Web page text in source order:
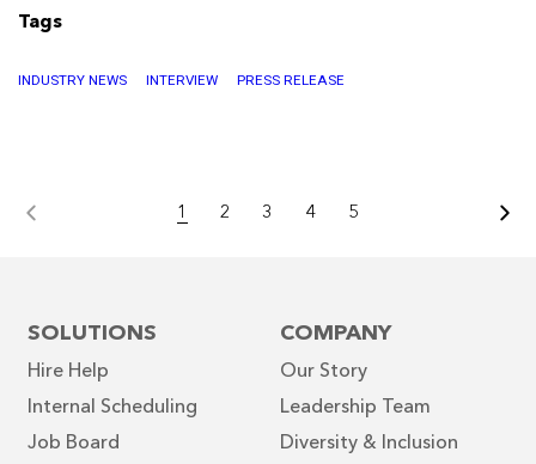
Tags
INDUSTRY NEWS INTERVIEW PRESS RELEASE
1 2 3 4 5
SOLUTIONS
Hire Help
Internal Scheduling
Job Board
COMPANY
Our Story
Leadership Team
Diversity & Inclusion